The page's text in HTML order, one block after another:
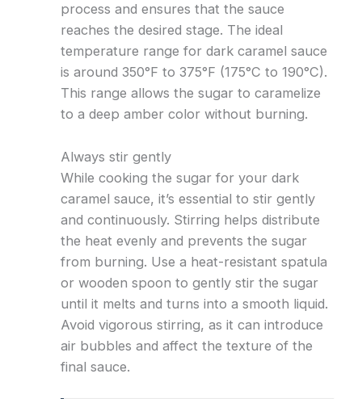
process and ensures that the sauce
reaches the desired stage. The ideal
temperature range for dark caramel sauce
is around 350°F to 375°F (175°C to 190°C).
This range allows the sugar to caramelize
to a deep amber color without burning.
Always stir gently
While cooking the sugar for your dark
caramel sauce, it’s essential to stir gently
and continuously. Stirring helps distribute
the heat evenly and prevents the sugar
from burning. Use a heat-resistant spatula
or wooden spoon to gently stir the sugar
until it melts and turns into a smooth liquid.
Avoid vigorous stirring, as it can introduce
air bubbles and affect the texture of the
final sauce.